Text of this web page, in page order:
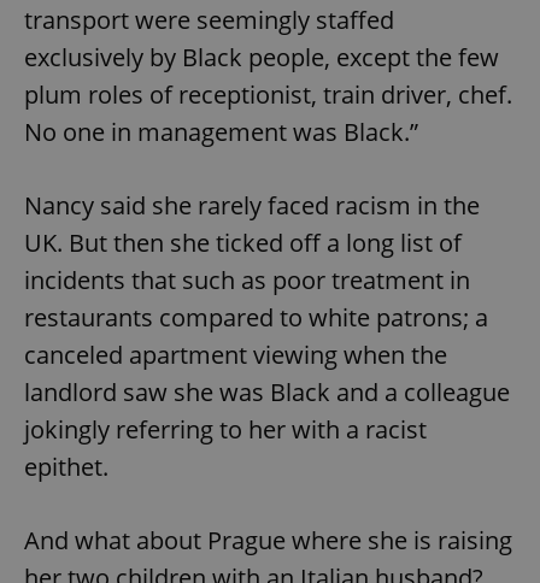
transport were seemingly staffed
exclusively by Black people, except the few
plum roles of receptionist, train driver, chef.
No one in management was Black.”
Nancy said she rarely faced racism in the
UK. But then she ticked off a long list of
incidents that such as poor treatment in
restaurants compared to white patrons; a
canceled apartment viewing when the
landlord saw she was Black and a colleague
jokingly referring to her with a racist
epithet.
And what about Prague where she is raising
CookieScriptConsent
CookieScript
.expats.cz